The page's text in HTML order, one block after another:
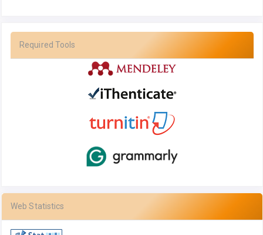
Required Tools
Web Statistics